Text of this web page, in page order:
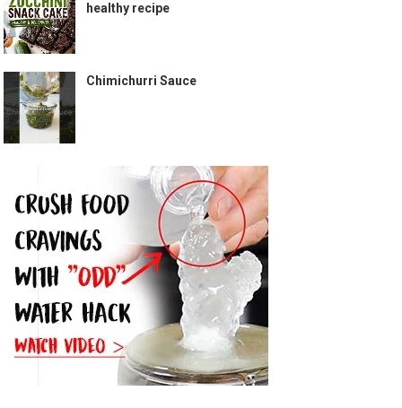
healthy recipe
Chimichurri Sauce